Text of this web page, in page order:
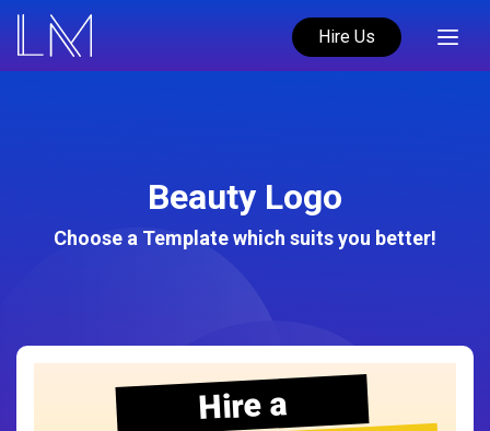
Hire Us
Beauty Logo
Choose a Template which suits you better!
Hire a